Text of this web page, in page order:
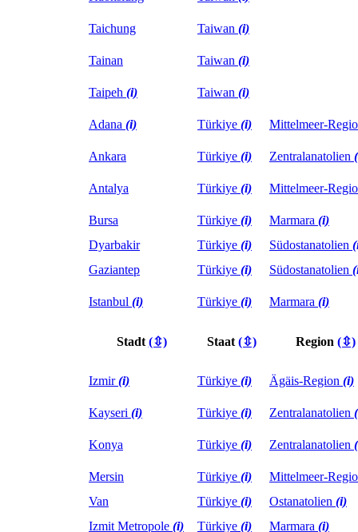
Taichung Taiwan (i)
Tainan Taiwan (i)
Taipeh (i) Taiwan (i)
Adana (i) Türkiye (i) Mittelmeer-
Ankara Türkiye (i) Zentralanatolien
Antalya Türkiye (i) Mittelmeer-
Bursa Türkiye (i) Marmara (i)
Dyarbakir
Türkiye (i) Südostanatolien
Gaziantep
Türkiye (i) Südostanatolien
Istanbul (i) Türkiye (i) Marmara (i)
Stadt (⇳) Staat (⇳) Region (⇳)
Izmir(i) Türkiye (i) Ägäis-Region (i)
Kayseri (i) Türkiye (i) Zentralanatolien
Konya Türkiye (i) Zentralanatolien
Mersin Türkiye (i)
Mittelmeer-
Van
Türkiye (i) Ostanatolien (i)
Izmit Metropole (i) Türkiye (i) Marmara (i)